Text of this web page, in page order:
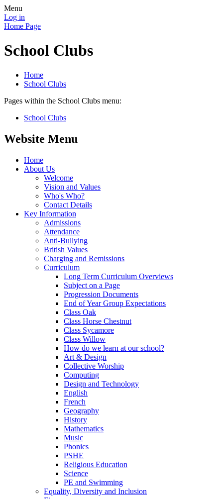
Menu
Log in
Home Page
School Clubs
Home
School Clubs
Pages within the School Clubs menu:
School Clubs
Website Menu
Home
About Us
Welcome
Vision and Values
Who's Who?
Contact Details
Key Information
Admissions
Attendance
Anti-Bullying
British Values
Charging and Remissions
Curriculum
Long Term Curriculum Overviews
Subject on a Page
Progression Documents
End of Year Group Expectations
Class Oak
Class Horse Chestnut
Class Sycamore
Class Willow
How do we learn at our school?
Art & Design
Collective Worship
Computing
Design and Technology
English
French
Geography
History
Mathematics
Music
Phonics
PSHE
Religious Education
Science
PE and Swimming
Equality, Diversity and Inclusion